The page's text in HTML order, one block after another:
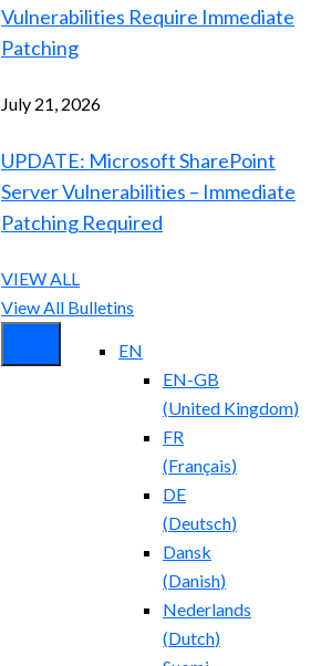
Vulnerabilities Require Immediate
Patching
July 21, 2026
UPDATE: Microsoft SharePoint
Server Vulnerabilities – Immediate
Patching Required
VIEW ALL
View All Bulletins
EN
EN-GB
(United Kingdom)
FR
(Français)
DE
(Deutsch)
Dansk
(Danish)
Nederlands
(Dutch)